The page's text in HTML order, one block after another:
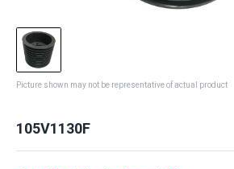
Picture shown may not be representative of actual product
105V1130F